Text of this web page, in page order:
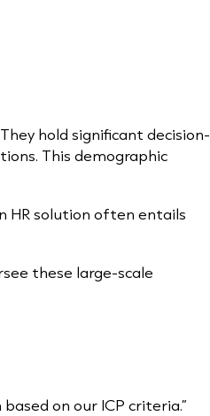
hold significant decision-
This demographic
HR solution often entails
these large-scale
on our ICP criteria.”